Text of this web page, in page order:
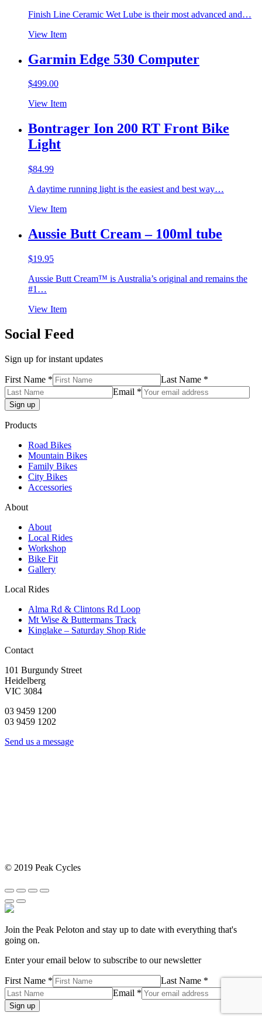
Finish Line Ceramic Wet Lube is their most advanced and…
View Item
Garmin Edge 530 Computer
$499.00
View Item
Bontrager Ion 200 RT Front Bike
Light
$84.99
A daytime running light is the easiest and best way…
View Item
Aussie Butt Cream – 100ml tube
$19.95
Aussie Butt Cream™ is Australia’s original and remains the
#1…
View Item
Social Feed
Sign up for instant updates
First Name *
Last Name *
Email *
Products
Road Bikes
Mountain Bikes
Family Bikes
City Bikes
Accessories
About
About
Local Rides
Workshop
Bike Fit
Gallery
Local Rides
Alma Rd & Clintons Rd Loop
Mt Wise & Buttermans Track
Kinglake – Saturday Shop Ride
Contact
101 Burgundy Street
Heidelberg
VIC 3084
03 9459 1200
03 9459 1202
Send us a message
© 2019 Peak Cycles
Join the Peak Peloton and stay up to date with everything that's
going on.
Enter your email below to subscribe to our newsletter
First Name *
Last Name *
Email *